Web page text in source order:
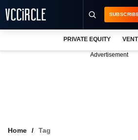
PRIVATE EQUITY
Advertisement
Home Tag